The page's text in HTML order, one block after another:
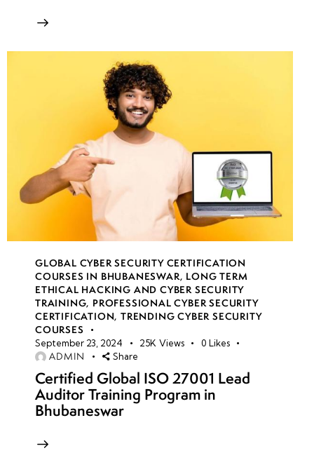
GLOBAL CYBER SECURITY CERTIFICATION
COURSES IN BHUBANESWAR, LONG TERM
ETHICAL HACKING AND CYBER SECURITY
TRAINING, PROFESSIONAL CYBER SECURITY
CERTIFICATION,TRENDING CYBER SECURITY
COURSES
September 23, 2024 25K Views 0 Likes
ADMIN Share
Certified Global ISO 27001 Lead
Auditor Training Program in
Bhubaneswar